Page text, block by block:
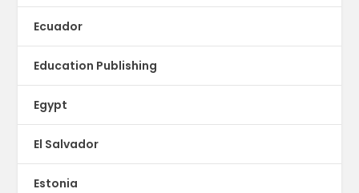
Ecuador
Education Publishing
Egypt
El Salvador
Estonia